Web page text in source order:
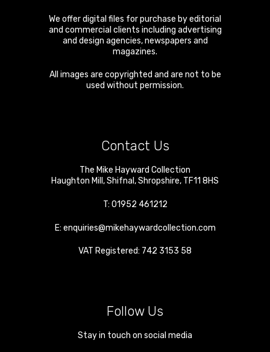
We offer digital files for purchase by editorial
and commercial clients including advertising
and design agencies, newspapers and
magazines.
All images are copyrighted and are not to be
used without permission.
Contact Us
The Mike Hayward Collection
Haughton Mill ,Shifnal ,Shropshire, TF11 8HS
T: 01952 461212
E: enquiries@mikehaywardcollection.com
VAT Registered: 742 3153 58
Follow Us
Stay in touch on social media